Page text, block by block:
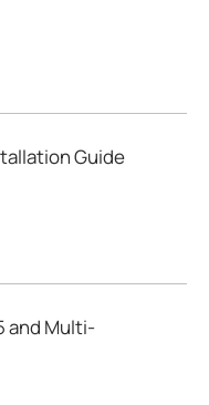
Guide
and Multi-